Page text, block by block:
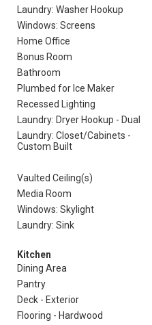
Laundry: Washer Hookup
Windows: Screens
Home Office
Bonus Room
Bathroom
Plumbed for Ice Maker
Recessed Lighting
Laundry: Dryer Hookup - Dual
Laundry: Closet/Cabinets -
Custom Built
Vaulted Ceiling(s)
Media Room
Windows: Skylight
Laundry: Sink
Kitchen
Dining Area
Pantry
Deck - Exterior
Flooring - Hardwood